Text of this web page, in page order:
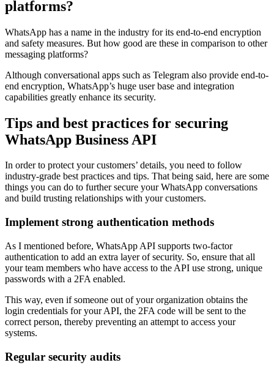
platforms?
WhatsApp has a name in the industry for its end-to-end encryption
and safety measures. But how good are these in comparison to other
messaging platforms?
Although conversational apps such as Telegram also provide end-to-
end encryption, WhatsApp’s huge user base and integration
capabilities greatly enhance its security.
Tips and best practices for securing
WhatsApp Business API
In order to protect your customers’ details, you need to follow
industry-grade best practices and tips. That being said, here are some
things you can do to further secure your WhatsApp conversations
and build trusting relationships with your customers.
Implement strong authentication methods
As I mentioned before, WhatsApp API supports two-factor
authentication to add an extra layer of security. So, ensure that all
your team members who have access to the API use strong, unique
passwords with a 2FA enabled.
This way, even if someone out of your organization obtains the
login credentials for your API, the 2FA code will be sent to the
correct person, thereby preventing an attempt to access your
systems.
Regular security audits